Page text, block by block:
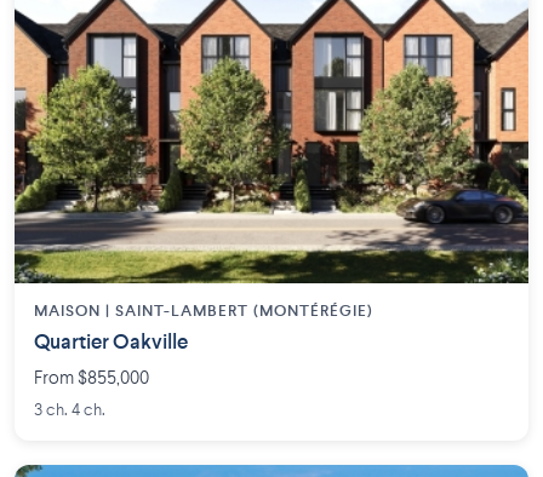
MAISON | SAINT-LAMBERT (MONTÉRÉGIE)
Quartier Oakville
From $855,000
3 ch. 4 ch.